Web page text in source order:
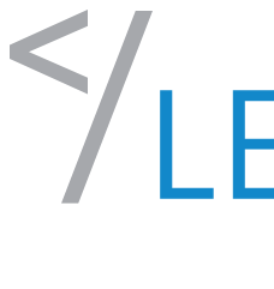
Skip to content